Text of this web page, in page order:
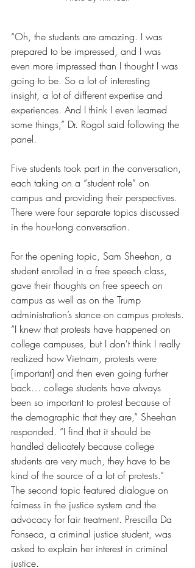
“Oh, the students are amazing. I was
prepared to be impressed, and I was
even more impressed than I thought I was
going to be. So a lot of interesting
insight, a lot of different expertise and
experiences. And I think I even learned
some things,” Dr. Rogol said following the
panel.
Five students took part in the conversation,
each taking on a “student role” on
campus and providing their perspectives.
There were four separate topics discussed
in the hour-long conversation.
For the opening topic, Sam Sheehan, a
student enrolled in a free speech class,
gave their thoughts on free speech on
campus as well as on the Trump
administration’s stance on campus protests.
“I knew that protests have happened on
college campuses, but I don't think I really
realized how Vietnam, protests were
[important] and then even going further
back… college students have always
been so important to protest because of
the demographic that they are,” Sheehan
responded. “I find that it should be
handled delicately because college
students are very much, they have to be
kind of the source of a lot of protests.”
The second topic featured dialogue on
fairness in the justice system and the
advocacy for fair treatment. Prescilla Da
Fonseca, a criminal justice student, was
asked to explain her interest in criminal
justice.